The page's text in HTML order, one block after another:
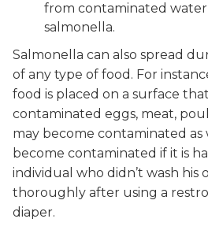
from contaminated
salmonella.
Salmonella can also spread
of any type of food. For
food is placed on a surface
contaminated eggs, meat,
may become contaminated as
become contaminated if it is
individual who didn’t wash his
thoroughly after using a
diaper.